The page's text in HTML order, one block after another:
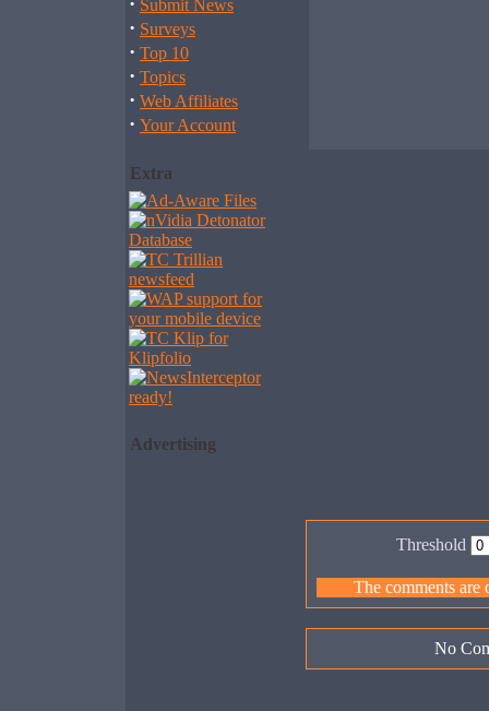
Submit News
· Surveys
· Top 10
· Topics
· Web Affiliates
· Your Account
Extra
Advertising
Threshold
The comments are
No